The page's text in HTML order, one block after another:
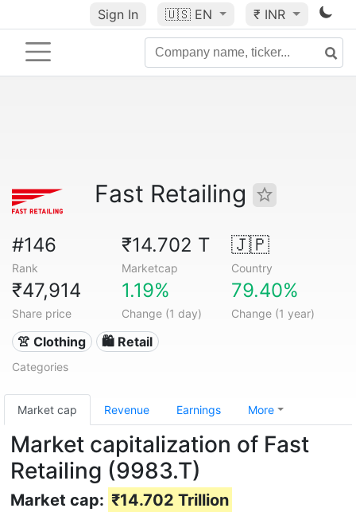
Sign In 🇺🇸 EN ₹ INR
Fast Retailing
#146
Rank
₹14.702 T
Marketcap
🇯🇵
Country
₹47,914
Share price
1.19%
Change (1 day)
79.40%
Change (1 year)
👚 Clothing 🛍️ Retail
Categories
Market cap Revenue Earnings More
Market capitalization of Fast
Retailing (9983.T)
Market cap: ₹14.702 Trillion